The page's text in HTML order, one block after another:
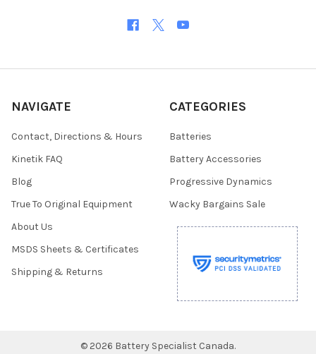
NAVIGATE
Contact, Directions & Hours
Kinetik FAQ
Blog
True To Original Equipment
About Us
MSDS Sheets & Certificates
Shipping & Returns
CATEGORIES
Batteries
Battery Accessories
Progressive Dynamics
Wacky Bargains Sale
© 2026 Battery Specialist Canada.